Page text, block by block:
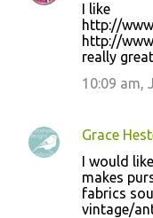
I like
http://
http://
really great
10:09 am,
Grace
I would
makes
fabrics
vintage/